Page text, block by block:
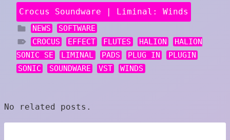
Crocus Soundware | Liminal: Winds
NEWS
SOFTWARE
CROCUS
EFFECT FLUTES HALION
HALION
SONIC SE
LIMINAL PADS PLUG IN
PLUGIN
SONIC
SOUNDWARE VST WINDS
No related posts.